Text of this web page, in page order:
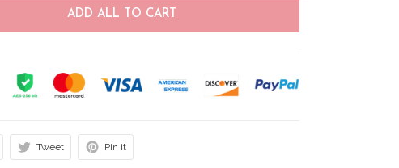
ADD ALL TO CART
Tweet Pin it